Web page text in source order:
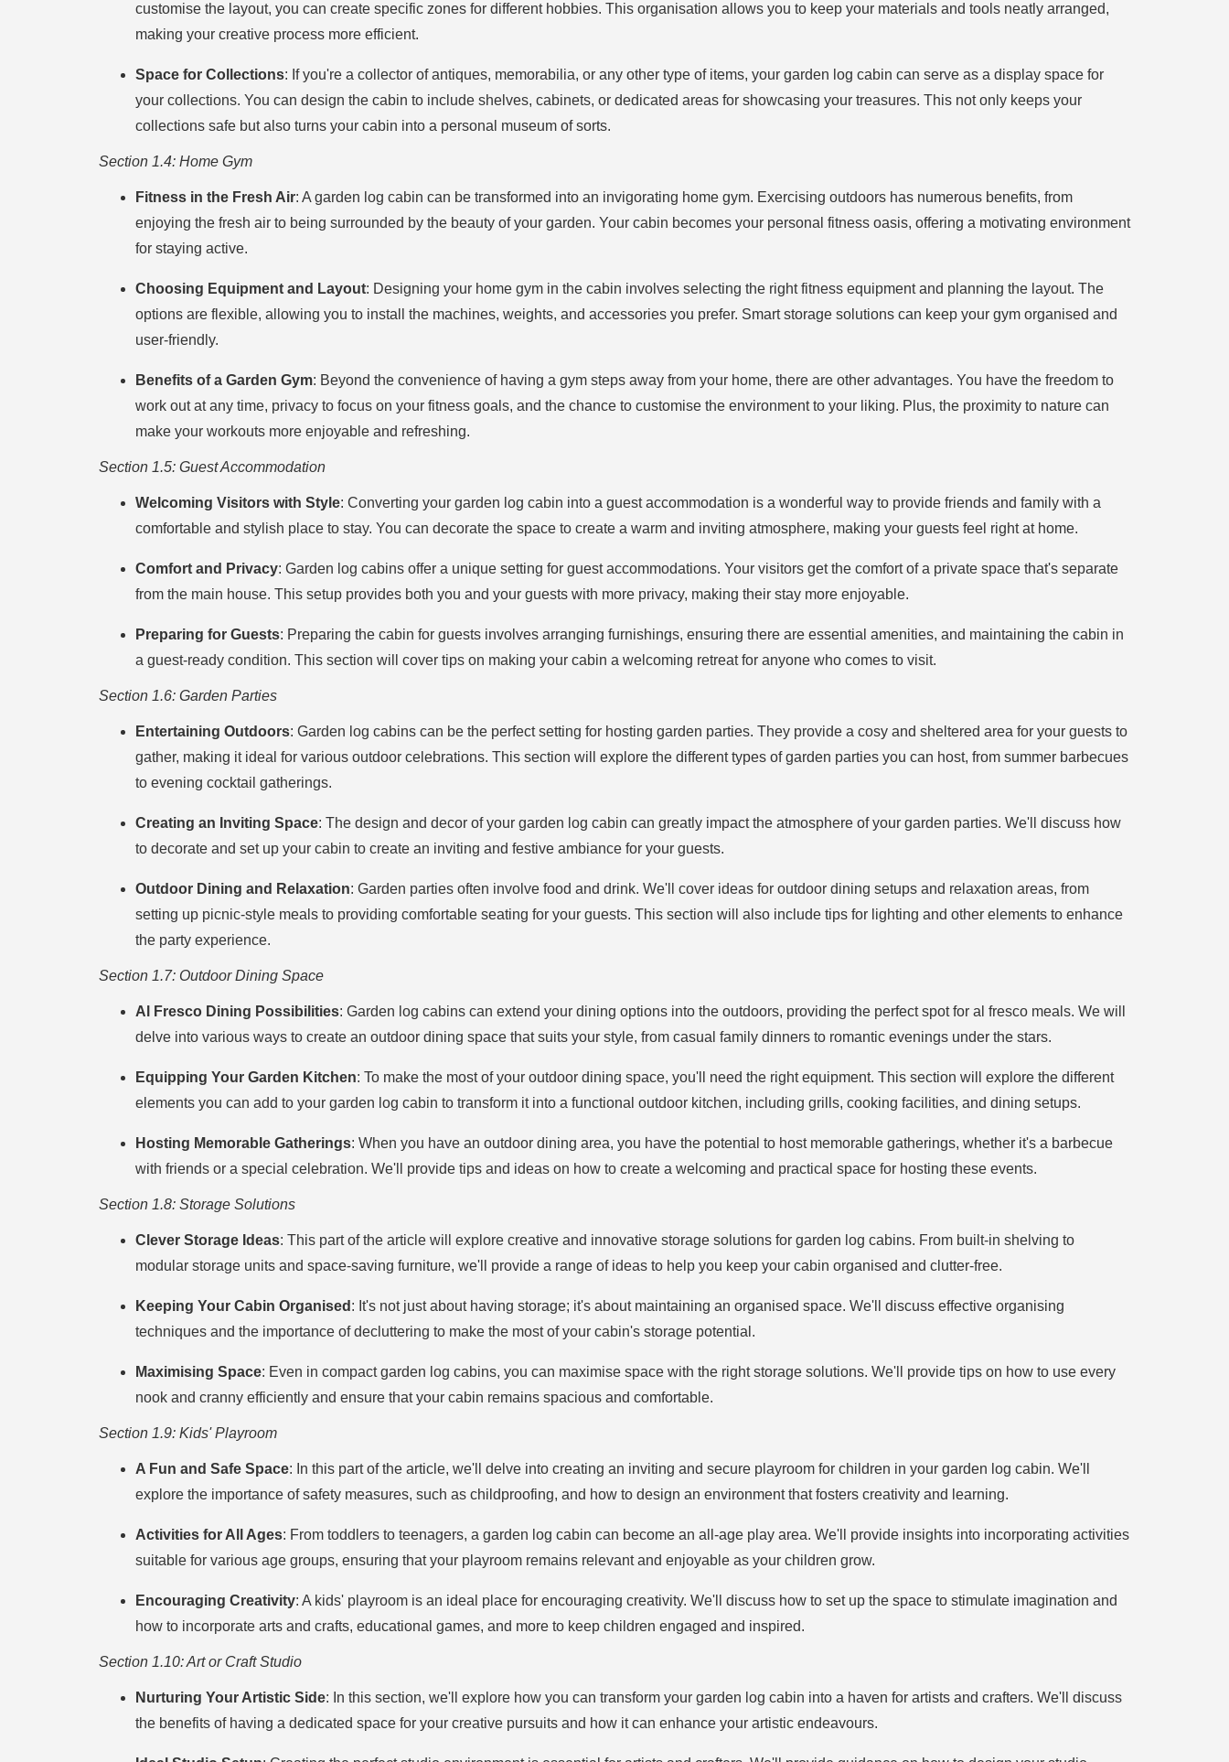
customise the layout, you can create specific zones for different hobbies. This organisation allows you to keep your materials and tools neatly arranged,
making your creative process more efficient.
Space for Collections: If you're a collector of antiques, memorabilia, or any other type of items, your garden log cabin can serve as a display space for
your collections. You can design the cabin to include shelves, cabinets, or dedicated areas for showcasing your treasures. This not only keeps your
collections safe but also turns your cabin into a personal museum of sorts.
Section 1.4: Home Gym
Fitness in the Fresh Air: A garden log cabin can be transformed into an invigorating home gym. Exercising outdoors has numerous benefits, from
enjoying the fresh air to being surrounded by the beauty of your garden. Your cabin becomes your personal fitness oasis, offering a motivating environment
for staying active.
Choosing Equipment and Layout: Designing your home gym in the cabin involves selecting the right fitness equipment and planning the layout. The
options are flexible, allowing you to install the machines, weights, and accessories you prefer. Smart storage solutions can keep your gym organised and
user-friendly.
Benefits of a Garden Gym: Beyond the convenience of having a gym steps away from your home, there are other advantages. You have the freedom to
work out at any time, privacy to focus on your fitness goals, and the chance to customise the environment to your liking. Plus, the proximity to nature can
make your workouts more enjoyable and refreshing.
Section 1.5: Guest Accommodation
Welcoming Visitors with Style: Converting your garden log cabin into a guest accommodation is a wonderful way to provide friends and family with a
comfortable and stylish place to stay. You can decorate the space to create a warm and inviting atmosphere, making your guests feel right at home.
Comfort and Privacy: Garden log cabins offer a unique setting for guest accommodations. Your visitors get the comfort of a private space that's separate
from the main house. This setup provides both you and your guests with more privacy, making their stay more enjoyable.
Preparing for Guests: Preparing the cabin for guests involves arranging furnishings, ensuring there are essential amenities, and maintaining the cabin in
a guest-ready condition. This section will cover tips on making your cabin a welcoming retreat for anyone who comes to visit.
Section 1.6: Garden Parties
Entertaining Outdoors: Garden log cabins can be the perfect setting for hosting garden parties. They provide a cosy and sheltered area for your guests to
gather, making it ideal for various outdoor celebrations. This section will explore the different types of garden parties you can host, from summer barbecues
to evening cocktail gatherings.
Creating an Inviting Space: The design and decor of your garden log cabin can greatly impact the atmosphere of your garden parties. We'll discuss how
to decorate and set up your cabin to create an inviting and festive ambiance for your guests.
Outdoor Dining and Relaxation: Garden parties often involve food and drink. We'll cover ideas for outdoor dining setups and relaxation areas, from
setting up picnic-style meals to providing comfortable seating for your guests. This section will also include tips for lighting and other elements to enhance
the party experience.
Section 1.7: Outdoor Dining Space
Al Fresco Dining Possibilities: Garden log cabins can extend your dining options into the outdoors, providing the perfect spot for al fresco meals. We will
delve into various ways to create an outdoor dining space that suits your style, from casual family dinners to romantic evenings under the stars.
Equipping Your Garden Kitchen: To make the most of your outdoor dining space, you'll need the right equipment. This section will explore the different
elements you can add to your garden log cabin to transform it into a functional outdoor kitchen, including grills, cooking facilities, and dining setups.
Hosting Memorable Gatherings: When you have an outdoor dining area, you have the potential to host memorable gatherings, whether it's a barbecue
with friends or a special celebration. We'll provide tips and ideas on how to create a welcoming and practical space for hosting these events.
Section 1.8: Storage Solutions
Clever Storage Ideas: This part of the article will explore creative and innovative storage solutions for garden log cabins. From built-in shelving to
modular storage units and space-saving furniture, we'll provide a range of ideas to help you keep your cabin organised and clutter-free.
Keeping Your Cabin Organised : It's not just about having storage; it's about maintaining an organised space. We'll discuss effective organising
techniques and the importance of decluttering to make the most of your cabin's storage potential.
Maximising Space: Even in compact garden log cabins, you can maximise space with the right storage solutions. We'll provide tips on how to use every
nook and cranny efficiently and ensure that your cabin remains spacious and comfortable.
Section 1.9: Kids' Playroom
A Fun and Safe Space: In this part of the article, we'll delve into creating an inviting and secure playroom for children in your garden log cabin. We'll
explore the importance of safety measures, such as childproofing, and how to design an environment that fosters creativity and learning.
Activities for All Ages: From toddlers to teenagers, a garden log cabin can become an all-age play area. We'll provide insights into incorporating activities
suitable for various age groups, ensuring that your playroom remains relevant and enjoyable as your children grow.
Encouraging Creativity: A kids' playroom is an ideal place for encouraging creativity. We'll discuss how to set up the space to stimulate imagination and
how to incorporate arts and crafts, educational games, and more to keep children engaged and inspired.
Section 1.10: Art or Craft Studio
Nurturing Your Artistic Side: In this section, we'll explore how you can transform your garden log cabin into a haven for artists and crafters. We'll discuss
the benefits of having a dedicated space for your creative pursuits and how it can enhance your artistic endeavours.